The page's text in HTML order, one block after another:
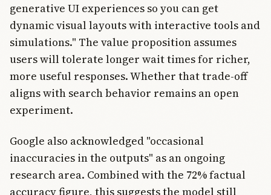
generative UI experiences so you can get
dynamic visual layouts with interactive tools and
simulations." The value proposition assumes
users will tolerate longer wait times for richer,
more useful responses. Whether that trade-off
aligns with search behavior remains an open
experiment.
Google also acknowledged "occasional
inaccuracies in the outputs" as an ongoing
research area. Combined with the 72% factual
accuracy figure, this suggests the model still